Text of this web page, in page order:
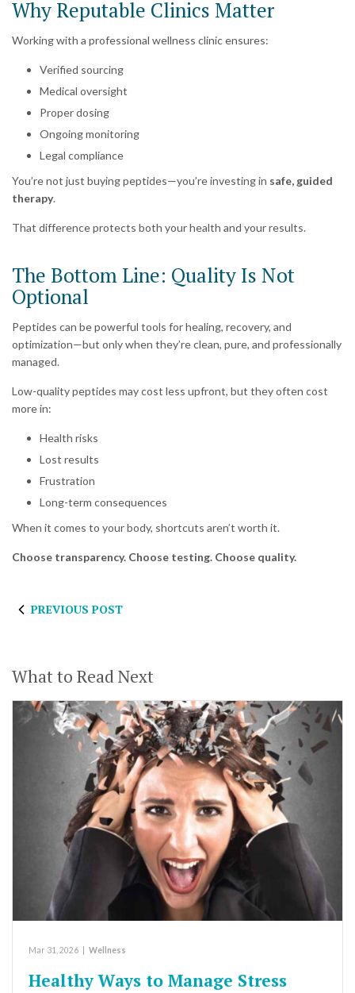
Why Reputable Clinics Matter
Working with a professional wellness clinic ensures:
Verified sourcing
Medical oversight
Proper dosing
Ongoing monitoring
Legal compliance
You’re not just buying peptides—you’re investing in safe, guided
therapy.
That difference protects both your health and your results.
The Bottom Line: Quality Is Not
Optional
Peptides can be powerful tools for healing, recovery, and
optimization—but only when they’re clean, pure, and professionally
managed.
Low-quality peptides may cost less upfront, but they often cost
more in:
Health risks
Lost results
Frustration
Long-term consequences
When it comes to your body, shortcuts aren’t worth it.
Choose transparency. Choose testing. Choose quality.
PREVIOUS POST
What to Read Next
Mar 31, 2026 Wellness
Healthy Ways to Manage Stress